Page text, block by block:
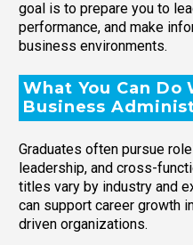
goal is to prepare you to
performance, and make
business environments.
What You Can
Business
Graduates often pursue
leadership, and cross-
titles vary by industry and
can support career growth
driven organizations.